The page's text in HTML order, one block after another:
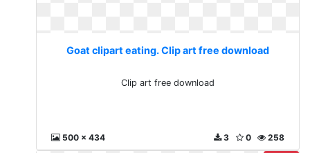
Goat clipart eating. Clip art free download
Clip art free download
500 x 434 258
0
3